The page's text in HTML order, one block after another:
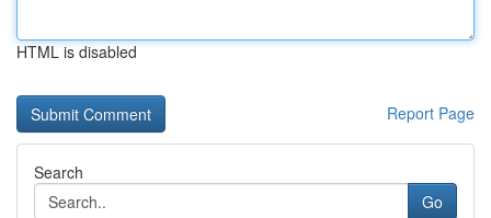
HTML is disabled
Report Page
Search
Go